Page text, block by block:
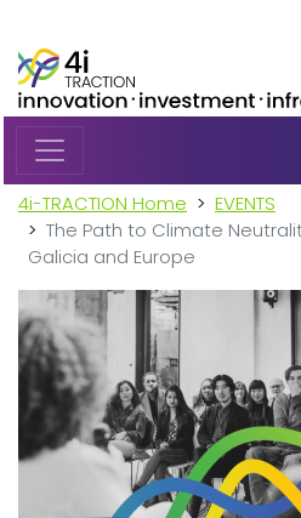
4i-TRACTION Home
EVENTS
The Path to Climate
Galicia and Europe